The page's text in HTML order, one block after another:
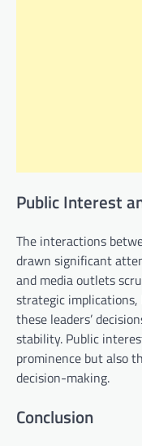
Public Interest
The interactions
drawn significant
and media outlets
strategic
these leaders’
stability. Public
prominence but also
decision-making.
Conclusion